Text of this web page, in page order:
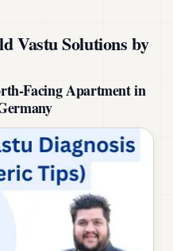
Vastu Solutions by
Facing Apartment in